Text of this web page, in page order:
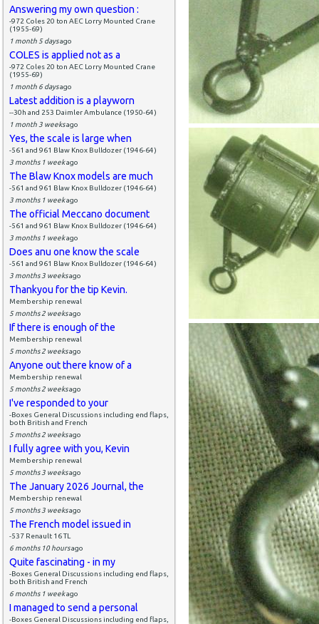
Answering my own question :
-972 Coles 20 ton AEC Lorry Mounted Crane
(1955-69)
1 month 5 daysago
COLES is applied not as a
-972 Coles 20 ton AEC Lorry Mounted Crane
(1955-69)
1 month 6 daysago
Latest addition is a playworn
--30h and 253 Daimler Ambulance (1950-64)
1 month 3 weeksago
Yes, the scale is large when
-561 and 961 Blaw Knox Bulldozer (1946-64)
3 months 1 weekago
The Blaw Knox models are much
-561 and 961 Blaw Knox Bulldozer (1946-64)
3 months 1 weekago
The official Meccano document
-561 and 961 Blaw Knox Bulldozer (1946-64)
3 months 1 weekago
Does anu one know the scale
-561 and 961 Blaw Knox Bulldozer (1946-64)
3 months 3 weeksago
Thankyou for the tip Kevin.
Membership renewal
5 months 2 weeksago
If there is enough of the
Membership renewal
5 months 2 weeksago
Anyone out there know of a
Membership renewal
5 months 2 weeksago
I've responded to your
-Boxes General Discussions including end flaps,
both British and French
5 months 2 weeksago
I fully agree with you, Kevin
Membership renewal
5 months 3 weeksago
The January 2026 Journal, the
Membership renewal
5 months 3 weeksago
The French model issued in
-537 Renault 16 TL
6 months 10 hoursago
Quite fascinating - in my
-Boxes General Discussions including end flaps,
both British and French
6 months 1 weekago
I managed to send a personal
-Boxes General Discussions including end flaps,